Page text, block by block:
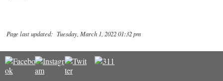
Page last updated: Tuesday, March 1, 2022 01:32 pm